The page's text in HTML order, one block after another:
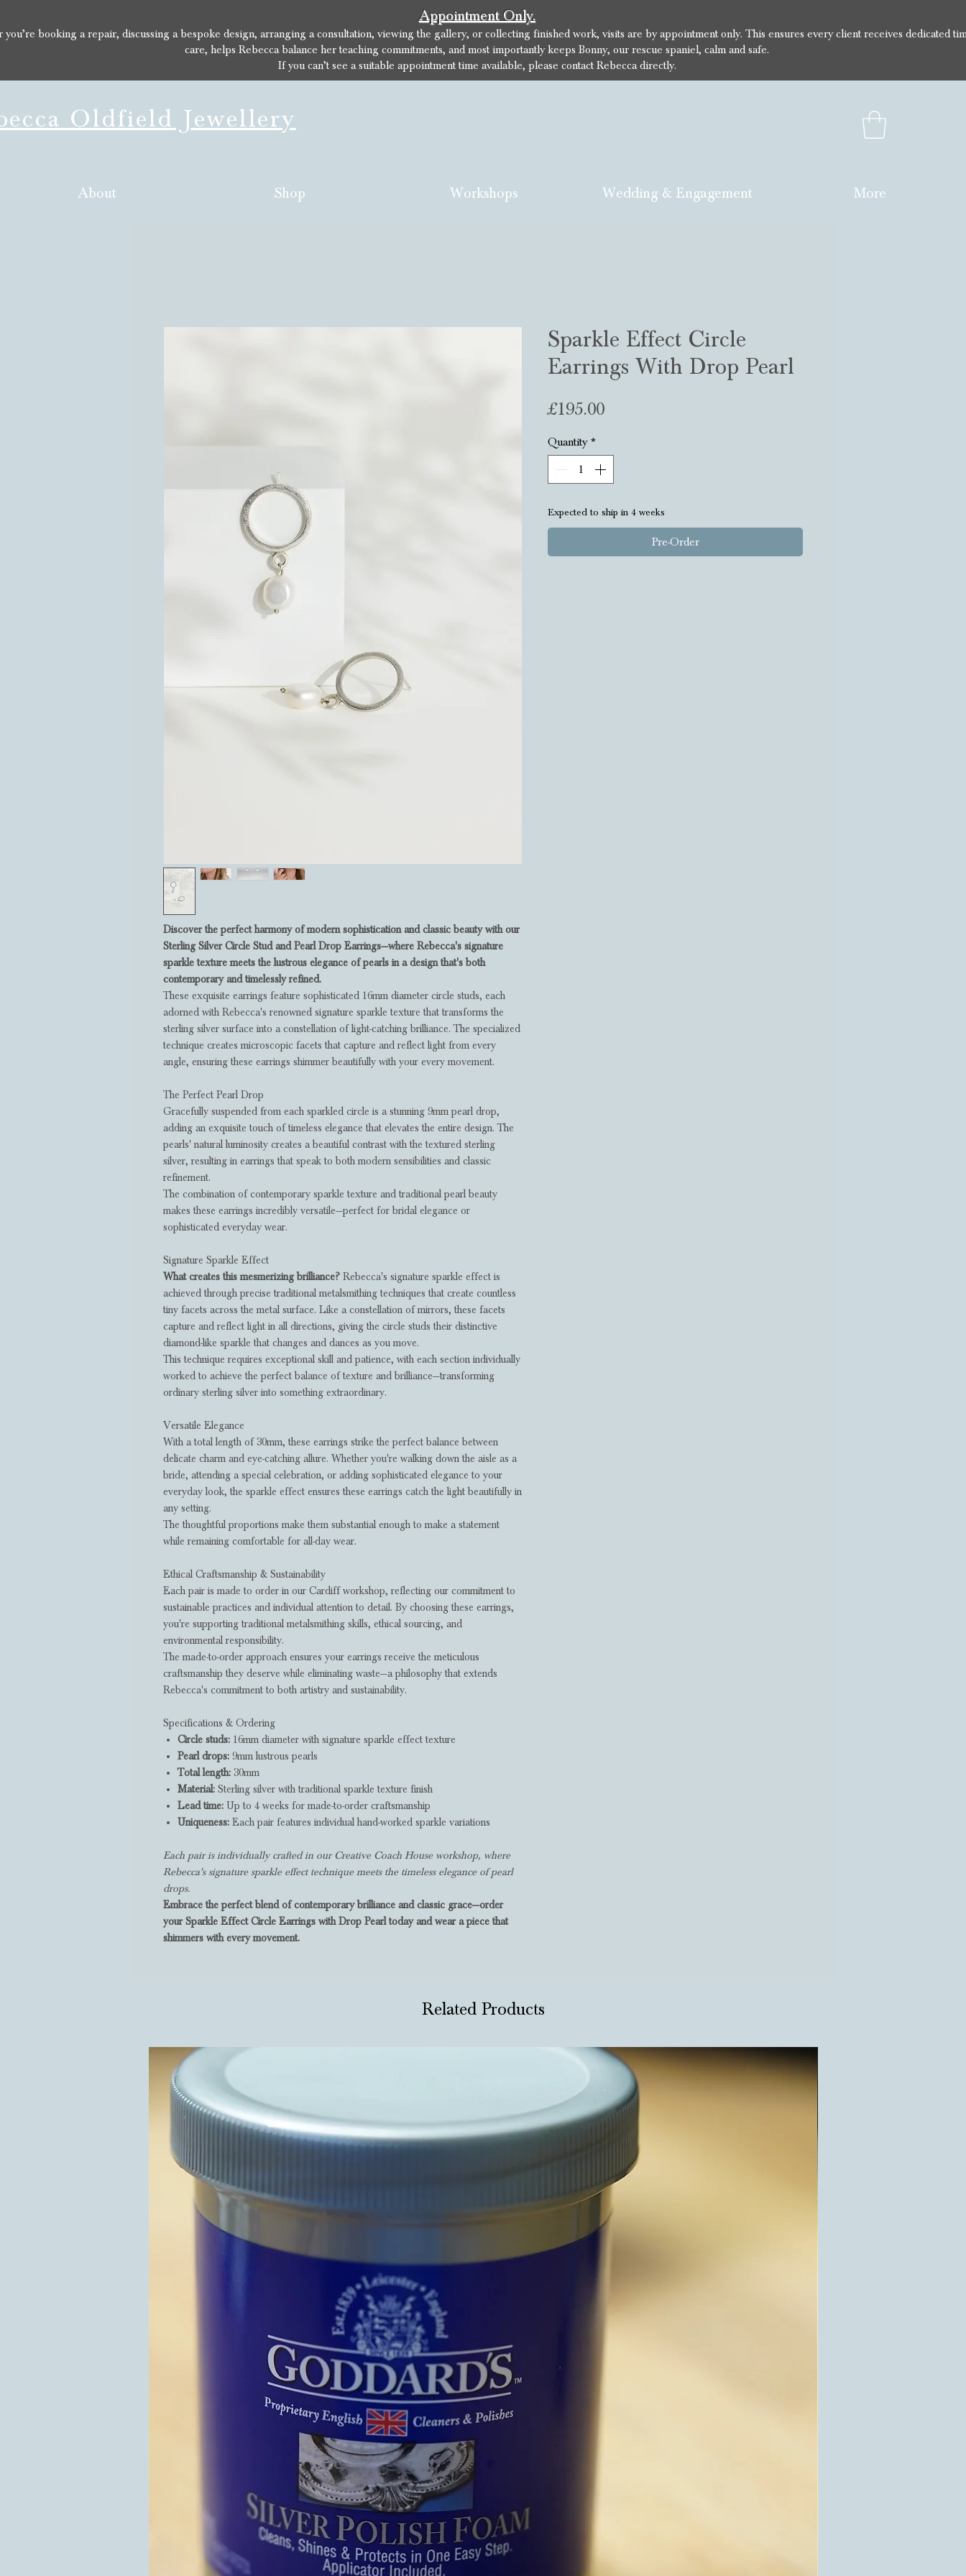
Appointment Only.
you’re booking a repair, discussing a bespoke design, arranging a consultation, viewing the gallery, or collecting finished work, visits are by appointment only. This ensures every client receives dedicated
care, helps Rebecca balance her teaching commitments, and most importantly keeps Bonny, our rescue spaniel, calm and safe.
If you can’t see a suitable appointment time available, please contact Rebecca directly.
Oldfield Jewellery
About Shop Workshops Wedding & Engagement More
Discover the perfect harmony of modern sophistication and classic beauty with our
Sterling Silver Circle Stud and Pearl Drop Earrings—where Rebecca's signature
sparkle texture meets the lustrous elegance of pearls in a design that's both
contemporary and timelessly refined.
These exquisite earrings feature sophisticated 16mm diameter circle studs, each
adorned with Rebecca's renowned signature sparkle texture that transforms the
sterling silver surface into a constellation of light-catching brilliance. The specialized
technique creates microscopic facets that capture and reflect light from every
angle, ensuring these earrings shimmer beautifully with your every movement.
The Perfect Pearl Drop
Gracefully suspended from each sparkled circle is a stunning 9mm pearl drop,
adding an exquisite touch of timeless elegance that elevates the entire design. The
pearls' natural luminosity creates a beautiful contrast with the textured sterling
silver, resulting in earrings that speak to both modern sensibilities and classic
refinement.
The combination of contemporary sparkle texture and traditional pearl beauty
makes these earrings incredibly versatile—perfect for bridal elegance or
sophisticated everyday wear.
Signature Sparkle Effect
What creates this mesmerizing brilliance? Rebecca's signature sparkle effect is
achieved through precise traditional metalsmithing techniques that create countless
tiny facets across the metal surface. Like a constellation of mirrors, these facets
capture and reflect light in all directions, giving the circle studs their distinctive
diamond-like sparkle that changes and dances as you move.
This technique requires exceptional skill and patience, with each section individually
worked to achieve the perfect balance of texture and brilliance—transforming
ordinary sterling silver into something extraordinary.
Versatile Elegance
With a total length of 30mm, these earrings strike the perfect balance between
delicate charm and eye-catching allure. Whether you're walking down the aisle as a
bride, attending a special celebration, or adding sophisticated elegance to your
everyday look, the sparkle effect ensures these earrings catch the light beautifully in
any setting.
The thoughtful proportions make them substantial enough to make a statement
while remaining comfortable for all-day wear.
Ethical Craftsmanship & Sustainability
Each pair is made to order in our Cardiff workshop, reflecting our commitment to
sustainable practices and individual attention to detail. By choosing these earrings,
you're supporting traditional metalsmithing skills, ethical sourcing, and
environmental responsibility.
The made-to-order approach ensures your earrings receive the meticulous
craftsmanship they deserve while eliminating waste—a philosophy that extends
Rebecca's commitment to both artistry and sustainability.
Specifications & Ordering
Circle studs: 16mm diameter with signature sparkle effect texture
Pearl drops: 9mm lustrous pearls
Total length: 30mm
Material: Sterling silver with traditional sparkle texture finish
Lead time: Up to 4 weeks for made-to-order craftsmanship
Uniqueness: Each pair features individual hand-worked sparkle variations
Each pair is individually crafted in our Creative Coach House workshop, where
Rebecca's signature sparkle effect technique meets the timeless elegance of pearl
drops.
Embrace the perfect blend of contemporary brilliance and classic grace—order
your Sparkle Effect Circle Earrings with Drop Pearl today and wear a piece that
shimmers with every movement.
Sparkle Effect Circle
Earrings With Drop Pearl
£195.00Price
Quantity *
Expected to ship in 4 weeks
Pre-Order
Related Products